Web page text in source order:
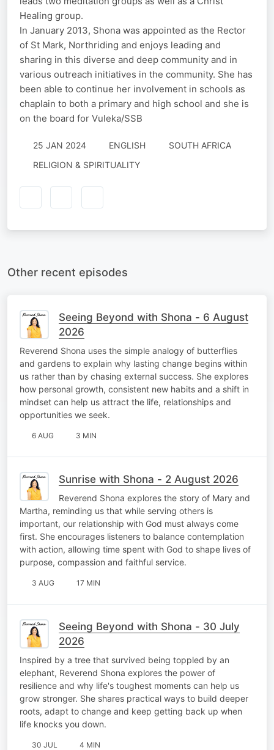
Healing group.
In January 2013, Shona was appointed as the Rector
of St Mark, Northriding and enjoys leading and
sharing in this diverse and deep community and in
various outreach initiatives in the community. She has
been able to continue her involvement in schools as
chaplain to both a primary and high school and she is
on the board for Vuleka/SSB
25 JAN 2024 ENGLISH
SOUTH AFRICA
RELIGION & SPIRITUALITY
Other recent episodes
Seeing Beyond with Shona - 6 August
2026
Reverend Shona uses the simple analogy of butterflies
and gardens to explain why lasting change begins within
us rather than by chasing external success. She explores
how personal growth, consistent new habits and a shift in
mindset can help us attract the life, relationships and
opportunities we seek.
6 AUG 3 MIN
Sunrise with Shona - 2 August 2026
Reverend Shona explores the story of Mary and
Martha, reminding us that while serving others is
important, our relationship with God must always come
first. She encourages listeners to balance contemplation
with action, allowing time spent with God to shape lives of
purpose, compassion and faithful service.
3 AUG 17 MIN
Seeing Beyond with Shona - 30 July
2026
Inspired by a tree that survived being toppled by an
elephant, Reverend Shona explores the power of
resilience and why life's toughest moments can help us
grow stronger. She shares practical ways to build deeper
roots, adapt to change and keep getting back up when
life knocks you down.
30 JUL 4 MIN